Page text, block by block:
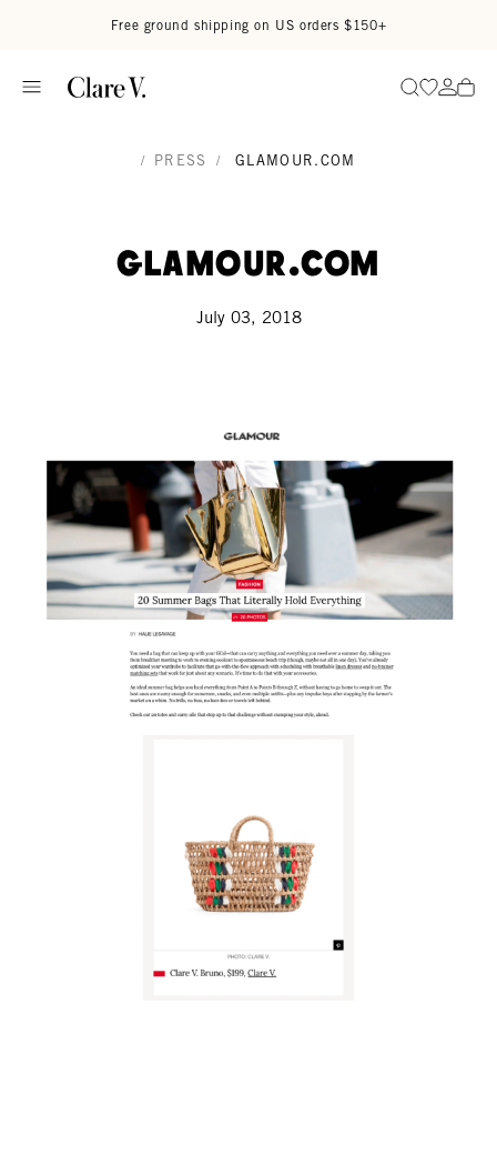
Free ground shipping on US orders $150+
SearchGo to
Go
/ PRESS / GLAMOUR.COM
Glamour.com
July 03, 2018